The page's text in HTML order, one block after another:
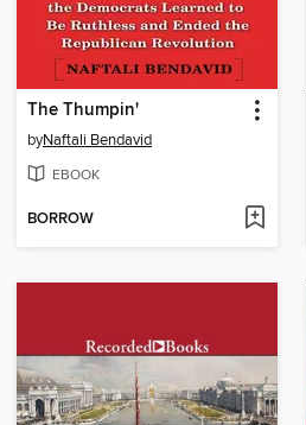
The Thumpin'
byNaftali Bendavid
EBOOK
BORROW